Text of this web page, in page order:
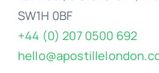
+44 (0) 207 0500 692